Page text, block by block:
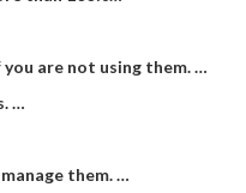
are not using them. …
…
them. …